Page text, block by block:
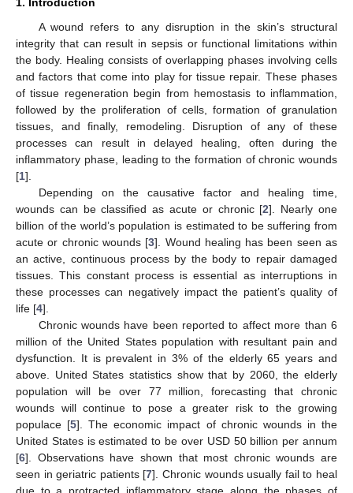
A wound refers to any disruption in the skin’s structural
integrity that can result in sepsis or functional limitations within
the body. Healing consists of overlapping phases involving cells
and factors that come into play for tissue repair. These phases
of tissue regeneration begin from hemostasis to inflammation,
followed by the proliferation of cells, formation of granulation
tissues, and finally, remodeling. Disruption of any of these
processes can result in delayed healing, often during the
inflammatory phase, leading to the formation of chronic wounds
[1].
Depending on the causative factor and healing time,
wounds can be classified as acute or chronic [2]. Nearly one
billion of the world’s population is estimated to be suffering from
acute or chronic wounds [3]. Wound healing has been seen as
an active, continuous process by the body to repair damaged
tissues. This constant process is essential as interruptions in
these processes can negatively impact the patient’s quality of
life [4].
Chronic wounds have been reported to affect more than 6
million of the United States population with resultant pain and
dysfunction. It is prevalent in 3% of the elderly 65 years and
above. United States statistics show that by 2060, the elderly
population will be over 77 million, forecasting that chronic
wounds will continue to pose a greater risk to the growing
populace [5]. The economic impact of chronic wounds in the
United States is estimated to be over USD 50 billion per annum
[6]. Observations have shown that most chronic wounds are
seen in geriatric patients [7]. Chronic wounds usually fail to heal